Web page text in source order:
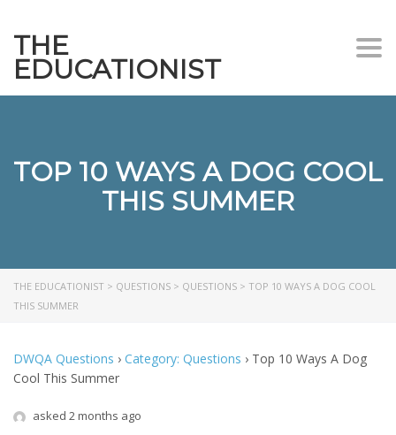
THE
EDUCATIONIST
TOP 10 WAYS A DOG COOL
THIS SUMMER
THE EDUCATIONIST > QUESTIONS > QUESTIONS > TOP 10 WAYS A DOG COOL
THIS SUMMER
DWQA Questions › Category: Questions › Top 10 Ways A Dog
Cool This Summer
asked 2 months ago